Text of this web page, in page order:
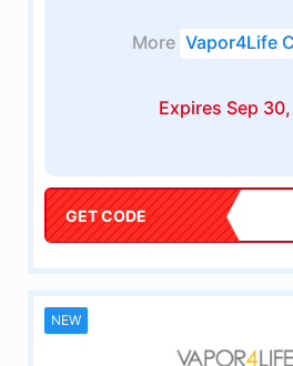
More Vapor4Life
Expires Sep
GET CODE
NEW